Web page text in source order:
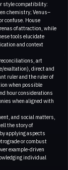
style compatibility:
chemistry; Venus–
confuse. House
of attraction, while
tools elucidate
and context
art
exaltation), direct and
ruler and the ruler of
when possible
hour considerations
when aligned with
and social matters,
the story of
applying aspects
or combust
example-driven
individual